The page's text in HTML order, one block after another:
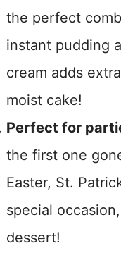
the perfect
instant pudding
cream adds
moist cake!
Perfect for
the first one
Easter, St.
special
dessert!